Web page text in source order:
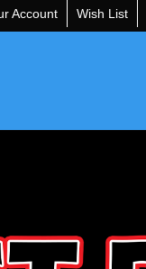
Account Wish List